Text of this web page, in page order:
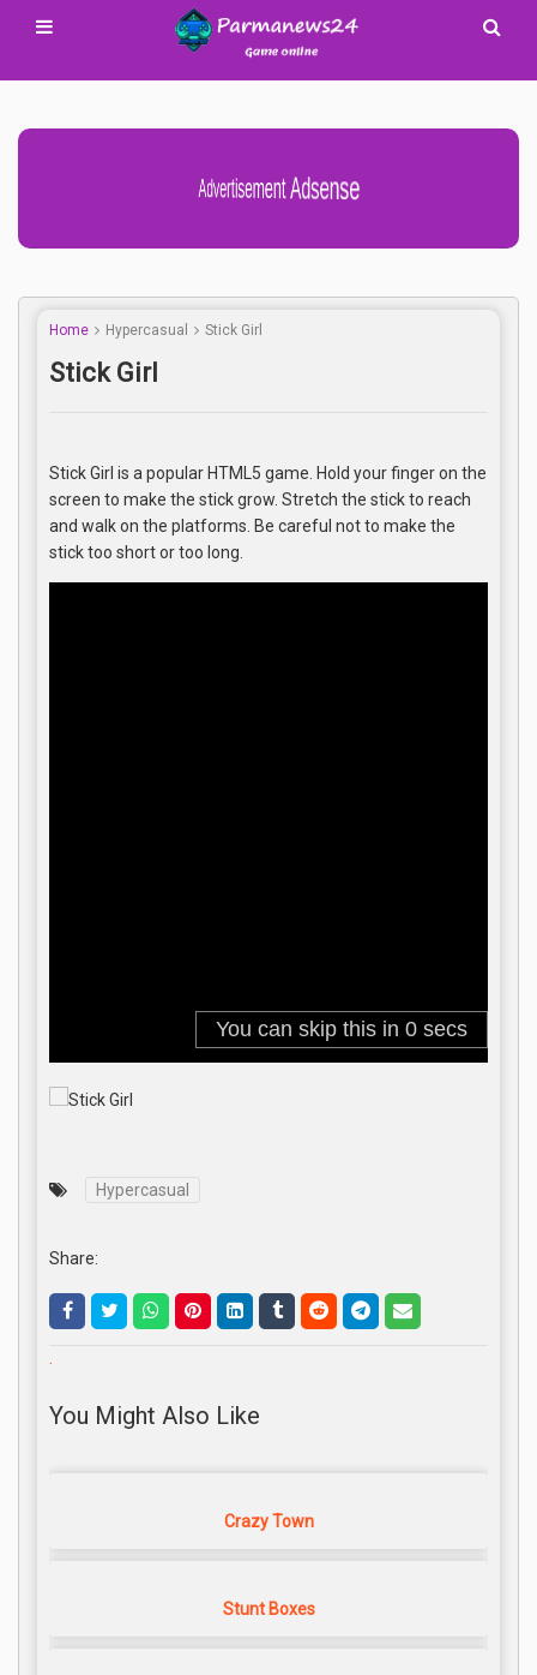
Advertisement Adsense
Home Hypercasual Stick Girl
Stick Girl
Stick Girl is a popular HTML5 game. Hold your finger on the
screen to make the stick grow. Stretch the stick to reach
and walk on the platforms. Be careful not to make the
stick too short or too long.
Hypercasual
Share:
.
You Might Also Like
Crazy Town
Stunt Boxes